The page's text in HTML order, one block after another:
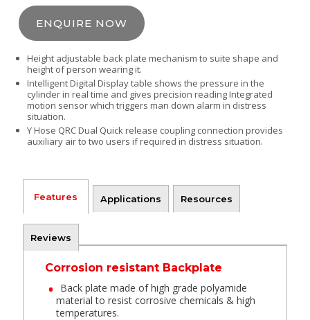
ENQUIRE NOW
Height adjustable back plate mechanism to suite shape and
height of person wearing it.
Intelligent Digital Display table shows the pressure in the
cylinder in real time and gives precision readingIntegrated
motion sensor which triggers man down alarm in distress
situation.
Y Hose QRC Dual Quick release coupling connection provides
auxiliary air to two users if required in distress situation.
Features Applications Resources
Reviews
Corrosion resistant Backplate
Back plate made of high grade polyamide
material to resist corrosive chemicals & high
temperatures.